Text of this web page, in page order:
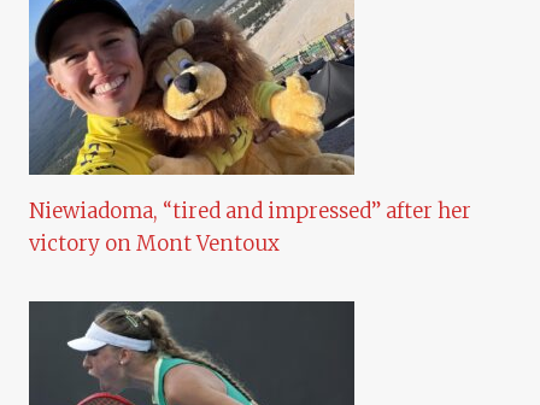
Niewiadoma, “tired and impressed” after her
victory on Mont Ventoux